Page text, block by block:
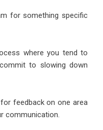
for something specific
where you tend to
to slowing down
feedback on one area
communication.